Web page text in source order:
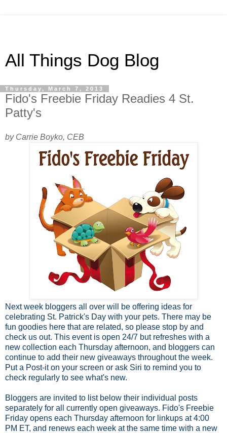
All Things Dog Blog
Thursday, March 7, 2013
Fido's Freebie Friday Readies 4 St.
Patty's
by Carrie Boyko, CEB
Next week bloggers all over will be offering ideas for
celebrating St. Patrick's Day with your pets. There may be
fun goodies here that are related, so please stop by and
check us out. This event is open 24/7 but refreshes with a
new collection each Thursday afternoon, and bloggers can
continue to add their new giveaways throughout the week.
Put a Post-it on your screen or ask Siri to remind you to
check regularly to see what's new.
Bloggers are invited to list below their individual posts
separately for all currently open giveaways. Fido's Freebie
Friday opens each Thursday afternoon for linkups at 4:00
PM ET, and renews each week at the same time with a new